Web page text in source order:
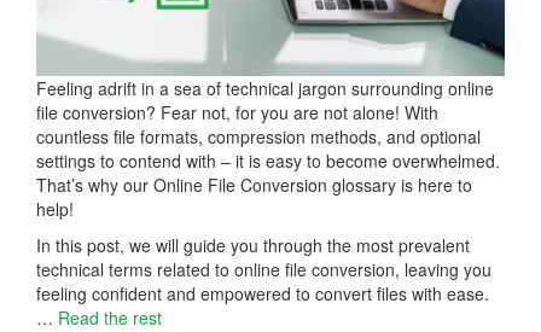
Feeling adrift in a sea of technical jargon surrounding online
file conversion? Fear not, for you are not alone! With
countless file formats, compression methods, and optional
settings to contend with – it is easy to become overwhelmed.
That’s why our Online File Conversion glossary is here to
help!
In this post, we will guide you through the most prevalent
technical terms related to online file conversion, leaving you
feeling confident and empowered to convert files with ease.
… Read the rest